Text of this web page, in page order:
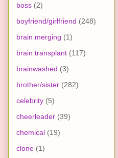
boss (2)
boyfriend/girlfriend (248)
brain merging (1)
brain transplant (117)
brainwashed (3)
brother/sister (282)
celebrity (5)
cheerleader (39)
chemical (19)
clone (1)